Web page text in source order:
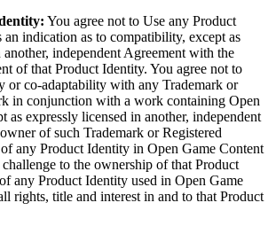
You agree not to Use any Product
indication as to compatibility, except as
independent Agreement with the
of that Product Identity. You agree not to
or co-adaptability with any Trademark or
in conjunction with a work containing Open
as expressly licensed in another, independent
of such Trademark or Registered
any Product Identity in Open Game Content
to the ownership of that Product
any Product Identity used in Open Game
rights, title and interest in and to that Product